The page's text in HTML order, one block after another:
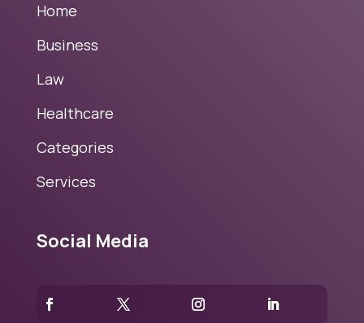
Home
Business
Law
Healthcare
Categories
Services
Social Media